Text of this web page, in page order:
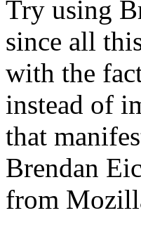
Try using
since all
with the
instead of
that
Brendan
from